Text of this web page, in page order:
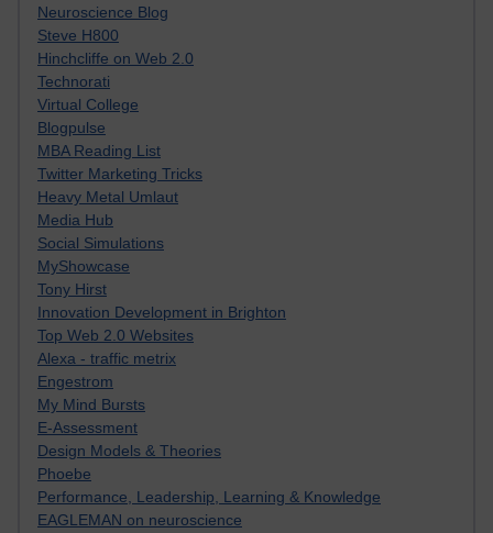
Neuroscience Blog
Steve H800
Hinchcliffe on Web 2.0
Technorati
Virtual College
Blogpulse
MBA Reading List
Twitter Marketing Tricks
Heavy Metal Umlaut
Media Hub
Social Simulations
MyShowcase
Tony Hirst
Innovation Development in Brighton
Top Web 2.0 Websites
Alexa - traffic metrix
Engestrom
My Mind Bursts
E-Assessment
Design Models & Theories
Phoebe
Performance, Leadership, Learning & Knowledge
EAGLEMAN on neuroscience